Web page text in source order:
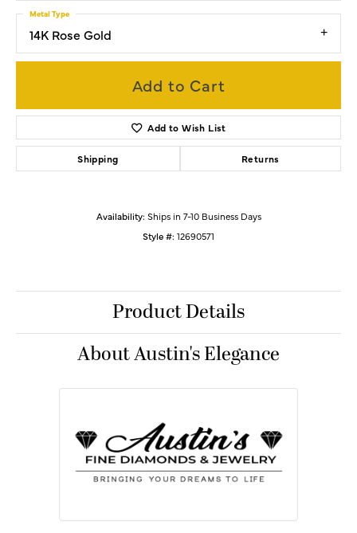
14K Rose Gold
Metal Type
Add to Cart
Add to Wish List
Shipping Returns
Availability: Ships in 7-10 Business Days
Style #: 12690571
Product Details
About Austin's Elegance